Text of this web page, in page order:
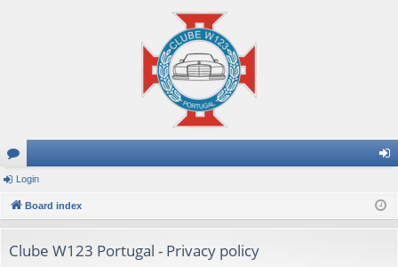
or
u
s
in
Login
Board index
Clube W123 Portugal - Privacy policy